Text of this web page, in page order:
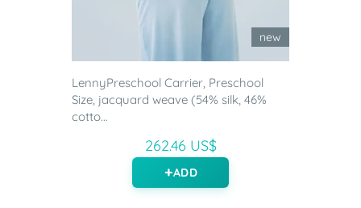
new
LennyPreschool Carrier, Preschool
Size, jacquard weave (54% silk, 46%
cotto...
262.46 US$
ADD